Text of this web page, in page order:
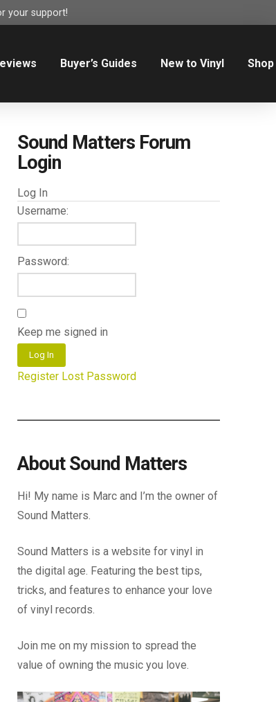
your support!
Buyer’s Guides New to Vinyl Shop
Sound Matters Forum
Login
Log In
Username:
Password:
Keep me signed in
Log In
Register Lost Password
About Sound Matters
Hi! My name is Marc and I’m the owner of
Sound Matters.
Sound Matters is a website for vinyl in
the digital age. Featuring the best tips,
tricks, and features to enhance your love
of vinyl records.
Join me on my mission to spread the
value of owning the music you love.